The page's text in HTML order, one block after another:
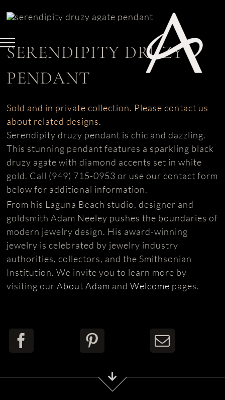
to
SERENDIPITY DRUZY
PENDANT
Sold and in private collection. Please contact us
about related designs.
Serendipity druzy pendant is chic and dazzling.
This stunning pendant features a sparkling black
druzy agate with diamond accents set in white
gold. Call (949) 715-0953 or use our contact form
below for additional information.
From his Laguna Beach studio, designer and
goldsmith Adam Neeley pushes the boundaries of
modern jewelry design. His award-winning
jewelry is celebrated by jewelry industry
authorities, collectors, and the Smithsonian
Institution. We invite you to learn more by
visiting ourAbout Adam andWelcome pages.